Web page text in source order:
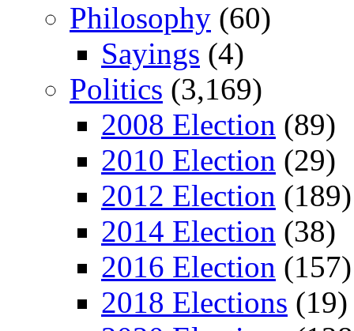
Philosophy (60)
Sayings (4)
Politics (3,169)
2008 Election (89)
2010 Election (29)
2012 Election (189)
2014 Election (38)
2016 Election (157)
2018 Elections (19)